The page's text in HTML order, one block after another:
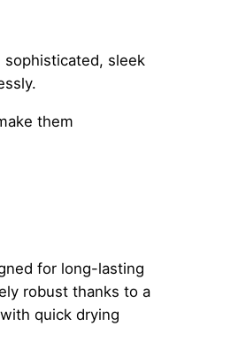
sophisticated, sleek
them
for long-lasting
robust thanks to a
quick drying